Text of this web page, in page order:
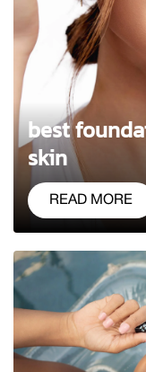
best
skin
READ MORE